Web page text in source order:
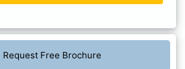
Request Free Brochure